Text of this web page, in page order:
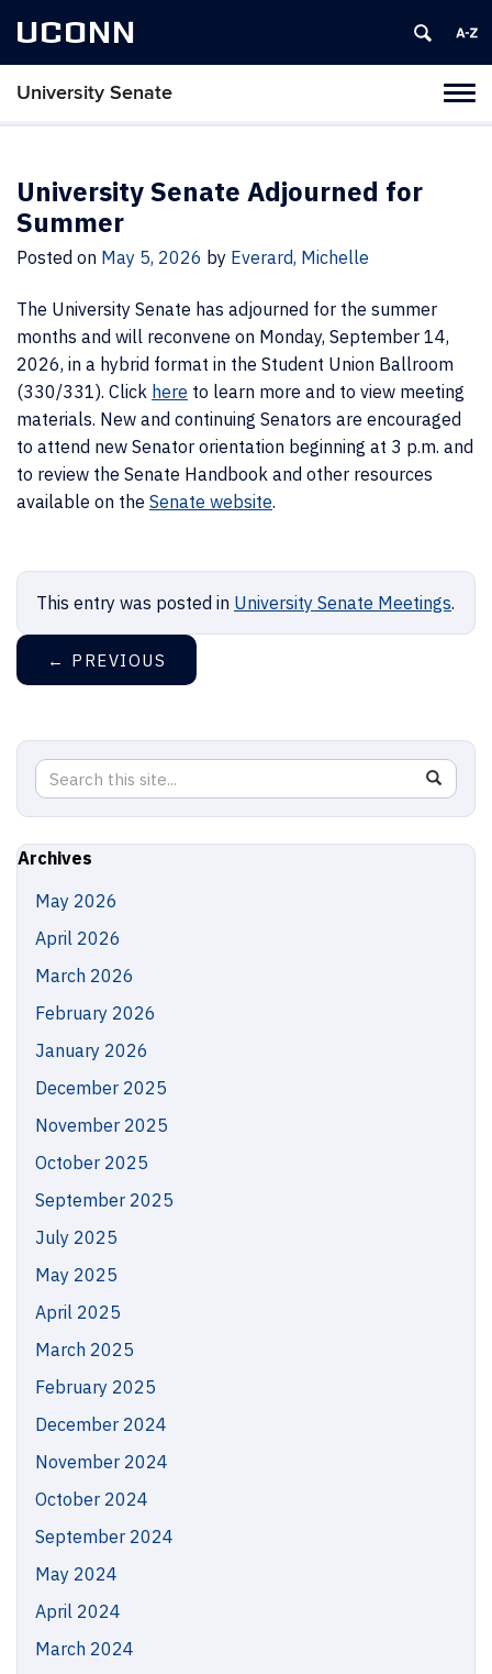
UCONN
University Senate
University Senate Adjourned for
Summer
Posted on May 5, 2026 by Everard, Michelle
The University Senate has adjourned for the summer
months and will reconvene on Monday, September 14,
2026, in a hybrid format in the Student Union Ballroom
(330/331). Click here to learn more and to view meeting
materials. New and continuing Senators are encouraged
to attend new Senator orientation beginning at 3 p.m. and
to review the Senate Handbook and other resources
available on the Senate website.
This entry was posted in University Senate Meetings.
← PREVIOUS
Search
this
Site
Search
in
https://
Archives
May 2026
April 2026
March 2026
February 2026
January 2026
December 2025
November 2025
October 2025
September 2025
July 2025
May 2025
April 2025
March 2025
February 2025
December 2024
November 2024
October 2024
September 2024
May 2024
April 2024
March 2024